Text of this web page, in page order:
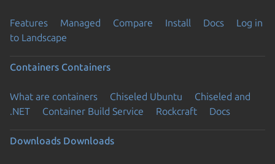
Features Managed Compare Install Docs
Log in
to Landscape
Containers Containers
What are containers Chiseled Ubuntu
Chiseled and
.NET
Container Build Service Rockcraft Docs
Downloads Downloads